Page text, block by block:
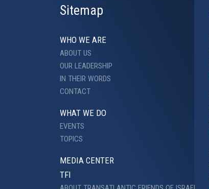
Sitemap
WHO WE ARE
ABOUT US
OUR LEADERSHIP
IN THEIR WORDS
CONTACT
WHAT WE DO
EVENTS
TOPICS
MEDIA CENTER
TFI